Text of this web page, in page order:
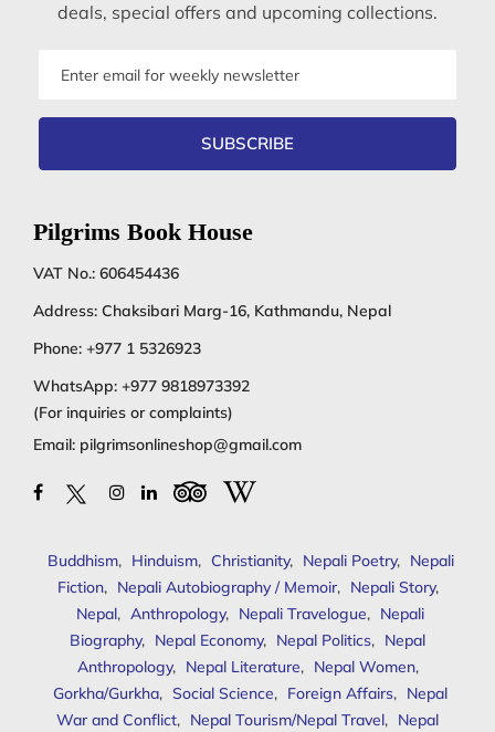
deals, special offers and upcoming collections.
SUBSCRIBE
Pilgrims Book House
VAT No.: 606454436
Address: Chaksibari Marg-16, Kathmandu, Nepal
Phone: +977 1 5326923
WhatsApp: +977 9818973392
(For inquiries or complaints)
Email: pilgrimsonlineshop@gmail.com
Buddhism, Hinduism, Christianity, Nepali Poetry, Nepali
Fiction, Nepali Autobiography / Memoir, Nepali Story,
Nepal, Anthropology, Nepali Travelogue, Nepali
Biography, Nepal Economy, Nepal Politics, Nepal
Anthropology, Nepal Literature, Nepal Women,
Gorkha/Gurkha, Social Science, Foreign Affairs, Nepal
War and Conflict, Nepal Tourism/Nepal Travel, Nepal